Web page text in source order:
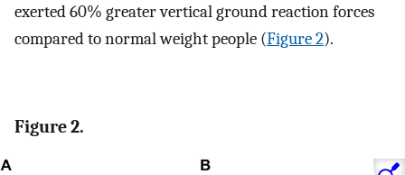
exerted 60% greater vertical ground reaction forces
compared to normal weight people (Figure 2).
Figure 2.